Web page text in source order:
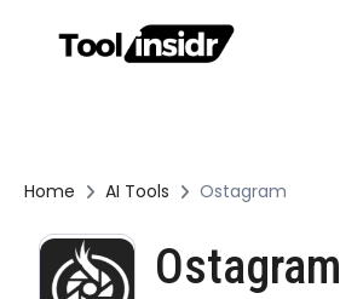
Home AI Tools Ostagram
Ostagram